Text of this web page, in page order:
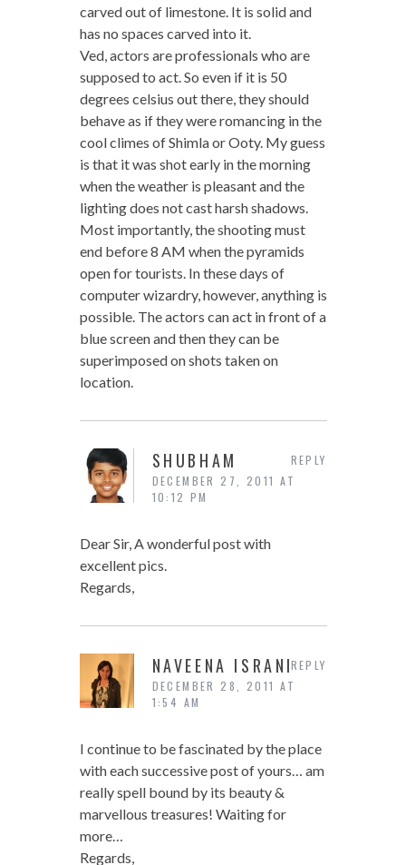
carved out of limestone. It is solid and
has no spaces carved into it.
Ved, actors are professionals who are
supposed to act. So even if it is 50
degrees celsius out there, they should
behave as if they were romancing in the
cool climes of Shimla or Ooty. My guess
is that it was shot early in the morning
when the weather is pleasant and the
lighting does not cast harsh shadows.
Most importantly, the shooting must
end before 8 AM when the pyramids
open for tourists. In these days of
computer wizardry, however, anything is
possible. The actors can act in front of a
blue screen and then they can be
superimposed on shots taken on
location.
SHUBHAM
DECEMBER 27, 2011 AT
10:12 PM
Dear Sir, A wonderful post with
excellent pics.
Regards,
REPLY
NAVEENA ISRANI
DECEMBER 28, 2011 AT
1:54 AM
I continue to be fascinated by the place
with each successive post of yours… am
really spell bound by its beauty &
marvellous treasures! Waiting for
more…
Regards,
REPLY